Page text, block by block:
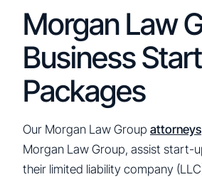
Morgan Law
Business
Packages
Our Morgan Law Group attorneys
Morgan Law Group, assist start-
their limited liability company